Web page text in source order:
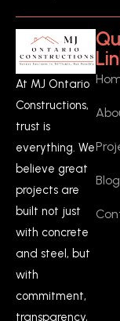
At MJ Ontario
Constructions,
trust is
everything. We
believe great
projects are
built not just
with concrete
and steel, but
with
commitment,
transparency,